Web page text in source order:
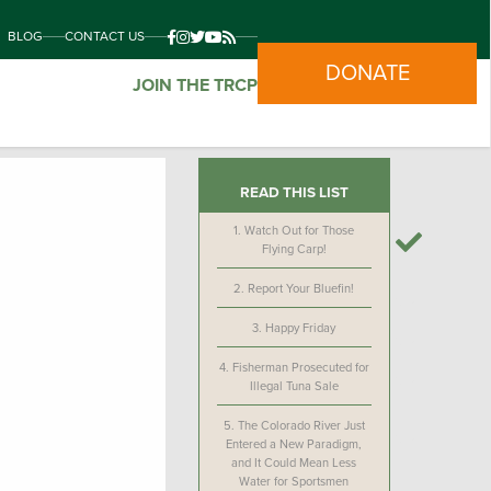
BLOG CONTACT US
JOIN THE TRCP DONATE
READ THIS LIST
1.Watch Out for Those
Flying Carp!
2. Report Your Bluefin!
3. Happy Friday
4. Fisherman Prosecuted for
Illegal Tuna Sale
5. The Colorado River Just
Entered a New Paradigm,
and It Could Mean Less
Water for Sportsmen